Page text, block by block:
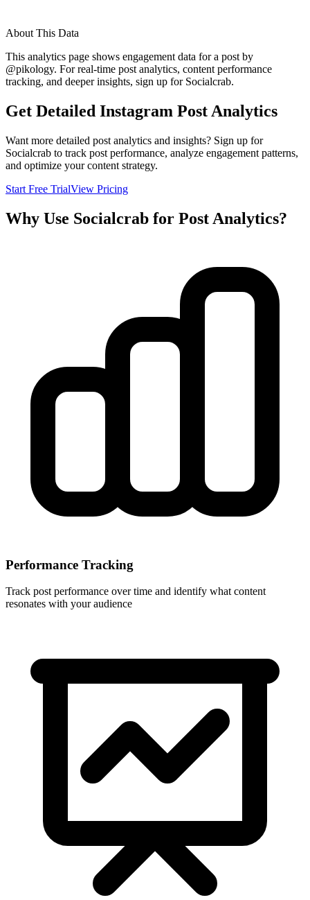
About This Data
This analytics page shows engagement data for a post by
@pikology. For real-time post analytics, content performance
tracking, and deeper insights, sign up for Socialcrab.
Get Detailed Instagram Post Analytics
Want more detailed post analytics and insights? Sign up for
Socialcrab to track post performance, analyze engagement patterns,
and optimize your content strategy.
Start Free TrialView Pricing
Why Use Socialcrab for Post Analytics?
Performance Tracking
Track post performance over time and identify what content
resonates with your audience